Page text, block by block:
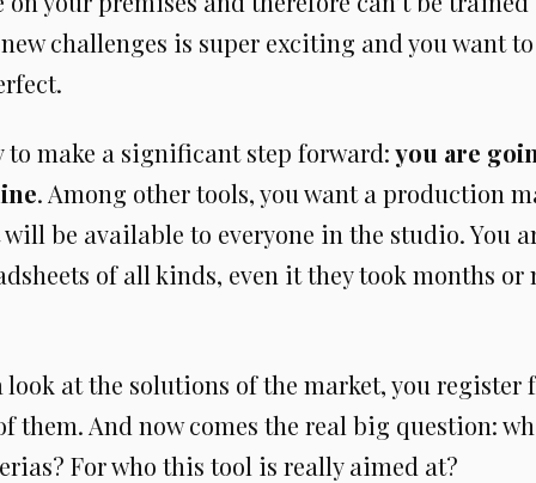
challenges is super exciting and you want
to make a significant step forward:you are
. Among other tools, you want a production
be available to everyone in the studio. You
of all kinds, even it they took months or
look at the solutions of the market, you
them. And now comes the real big question:
For who this tool is really aimed at?